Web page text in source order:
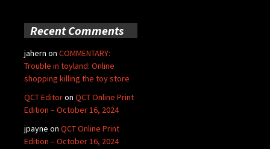
Recent Comments
jahern on COMMENTARY:
Trouble in toyland: Online
shopping killing the toy store
QCT Editoron QCT Online Print
Edition – October 16, 2024
jpayne on QCT Online Print
Edition – October 16, 2024